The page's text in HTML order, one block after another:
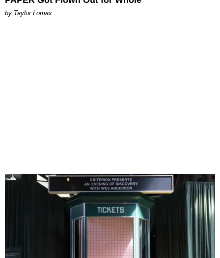
by Taylor Lomax